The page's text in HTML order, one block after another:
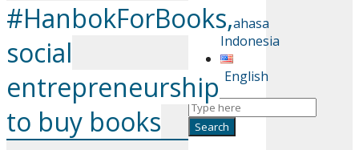
Bahasa
Indonesia
English
#HanbokForBooks,
social
entrepreneurship
to buy books